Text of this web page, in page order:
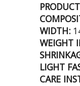
WIDTH:
WEIGHT
LIGHT
CARE